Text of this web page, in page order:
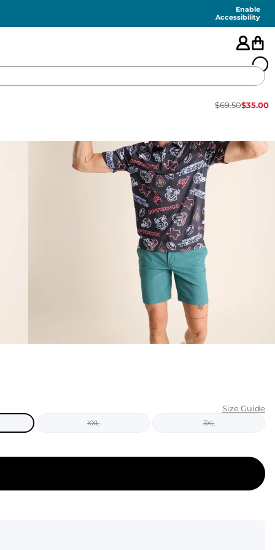
Enable
Accessibility
🇺🇸
FEATURED
SHORTS
KIDS
FOR HER
NFL
NEW ARRIVALS
$69.50$35.00
Size Guide
XXL 3XL